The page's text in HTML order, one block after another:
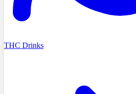
THC Drinks